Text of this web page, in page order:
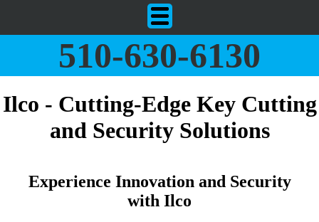
510-630-6130
Ilco - Cutting-Edge Key Cutting
and Security Solutions
Experience Innovation and Security
with Ilco